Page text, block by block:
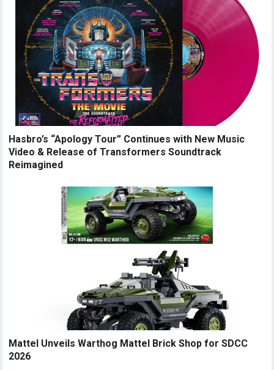
Hasbro’s “Apology Tour” Continues with New Music
Video & Release of Transformers Soundtrack
Reimagined
Mattel Unveils Warthog Mattel Brick Shop for SDCC
2026